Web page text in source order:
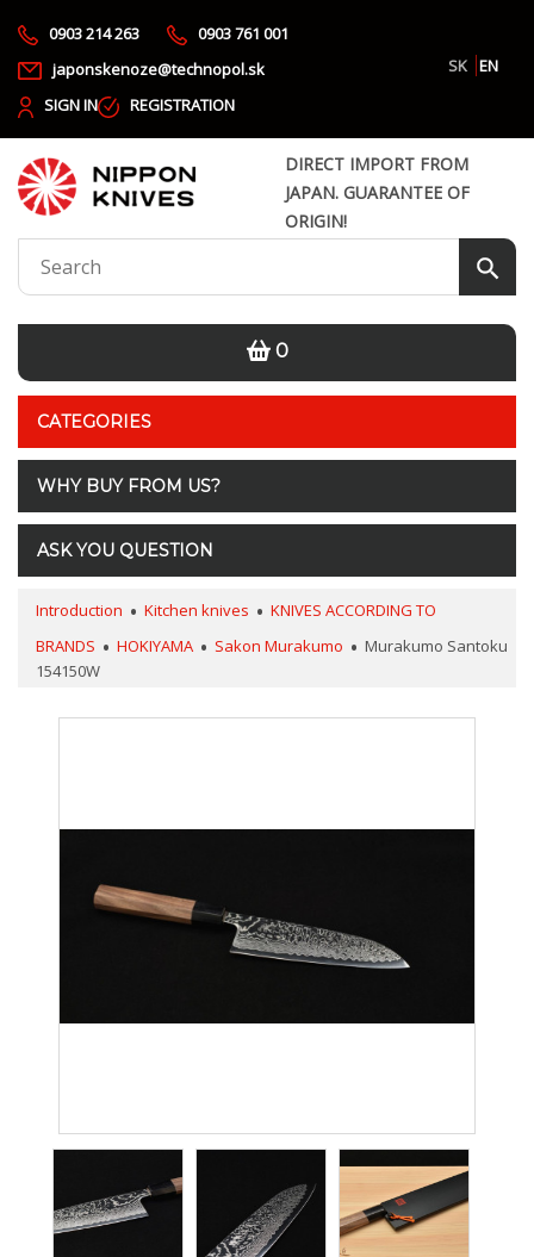
0903 214 263
0903 761 001
japonskenoze@technopol.sk
SK EN
SIGN IN
REGISTRATION
DIRECT IMPORT FROM
JAPAN. GUARANTEE OF
ORIGIN!
0
CATEGORIES
WHY BUY FROM US?
ASK YOU QUESTION
Introduction Kitchen knives
KNIVES ACCORDING TO
BRANDS
HOKIYAMA Sakon Murakumo
Murakumo Santoku
154150W